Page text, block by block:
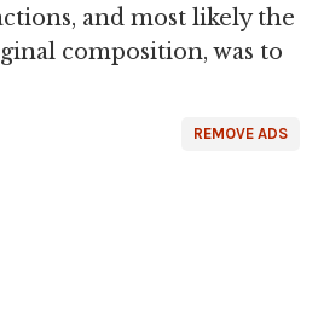
and most likely the
composition, was to
REMOVE ADS